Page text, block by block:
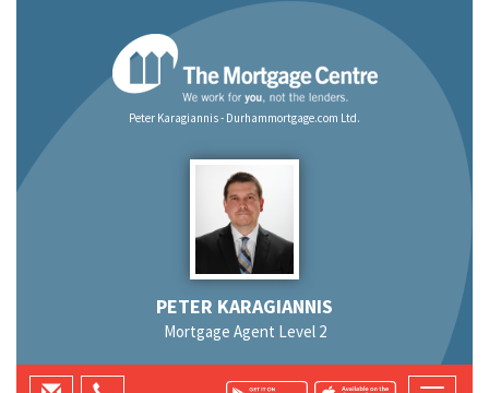
Peter Karagiannis - Durhammortgage.com Ltd.
PETER KARAGIANNIS
Mortgage Agent Level 2